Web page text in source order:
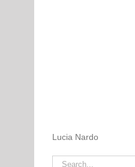
Lucia Nardo
Search